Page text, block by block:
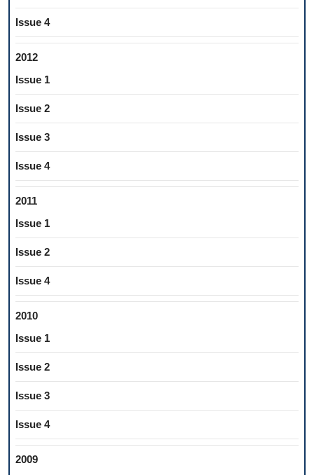
Issue 4
2012
Issue 1
Issue 2
Issue 3
Issue 4
2011
Issue 1
Issue 2
Issue 4
2010
Issue 1
Issue 2
Issue 3
Issue 4
2009